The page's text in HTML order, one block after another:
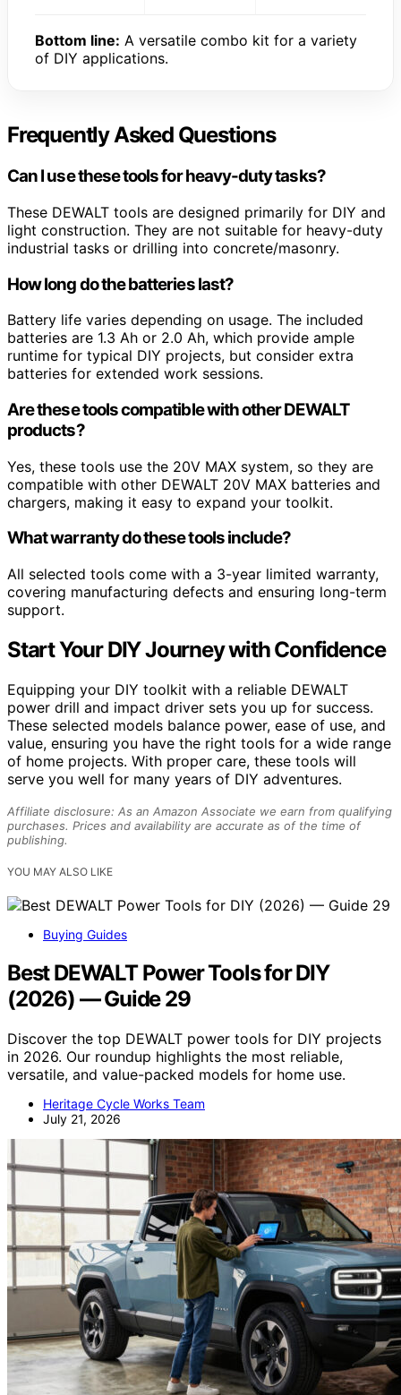
Bottom line: A versatile combo kit for a variety
of DIY applications.
Frequently Asked Questions
Can I use these tools for heavy-duty tasks?
These DEWALT tools are designed primarily for DIY and
light construction. They are not suitable for heavy-duty
industrial tasks or drilling into concrete/masonry.
How long do the batteries last?
Battery life varies depending on usage. The included
batteries are 1.3 Ah or 2.0 Ah, which provide ample
runtime for typical DIY projects, but consider extra
batteries for extended work sessions.
Are these tools compatible with other DEWALT
products?
Yes, these tools use the 20V MAX system, so they are
compatible with other DEWALT 20V MAX batteries and
chargers, making it easy to expand your toolkit.
What warranty do these tools include?
All selected tools come with a 3-year limited warranty,
covering manufacturing defects and ensuring long-term
support.
Start Your DIY Journey with Confidence
Equipping your DIY toolkit with a reliable DEWALT
power drill and impact driver sets you up for success.
These selected models balance power, ease of use, and
value, ensuring you have the right tools for a wide range
of home projects. With proper care, these tools will
serve you well for many years of DIY adventures.
Affiliate disclosure: As an Amazon Associate we earn from qualifying
purchases. Prices and availability are accurate as of the time of
publishing.
YOU MAY ALSO LIKE
Buying Guides
Best DEWALT Power Tools for DIY
(2026) — Guide 29
Discover the top DEWALT power tools for DIY projects
in 2026. Our roundup highlights the most reliable,
versatile, and value-packed models for home use.
Heritage Cycle Works Team
July 21, 2026